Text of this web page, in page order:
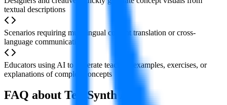
textual descriptions
Scenarios requiring multilingual content translation or cross-
language communication
Educators using AI to generate teaching examples, exercises, or
explanations of complex concepts
FAQ about TextSynth AI